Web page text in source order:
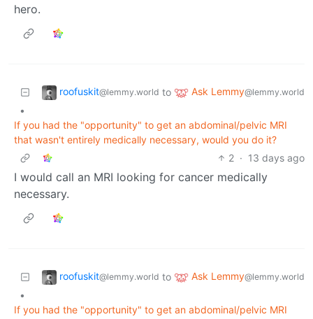
hero.
roofuskit@lemmy.world to Ask Lemmy@lemmy.world
•
If you had the "opportunity" to get an abdominal/pelvic MRI
that wasn't entirely medically necessary, would you do it?
2 · 13 days ago
I would call an MRI looking for cancer medically
necessary.
roofuskit@lemmy.world to Ask Lemmy@lemmy.world
•
If you had the "opportunity" to get an abdominal/pelvic MRI